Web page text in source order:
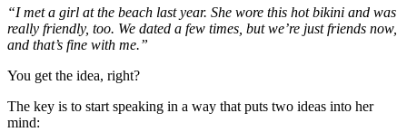
“I met a girl at the beach last year. She wore this hot bikini and was
really friendly, too. We dated a few times, but we’re just friends now,
and that’s fine with me.”
You get the idea, right?
The key is to start speaking in a way that puts two ideas into her
mind: